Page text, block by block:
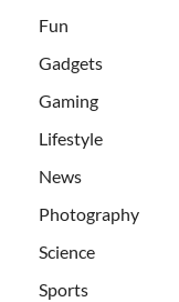
Fun
Gadgets
Gaming
Lifestyle
News
Photography
Science
Sports